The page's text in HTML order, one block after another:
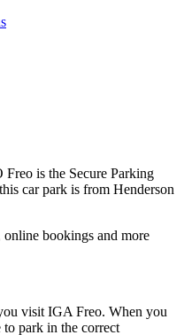
Freo is the Secure Parking
car park is from Henderson
bookings and more
visit IGA Freo. When you
park in the correct